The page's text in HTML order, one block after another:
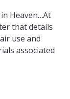
Heaven…At
that details
use and
associated